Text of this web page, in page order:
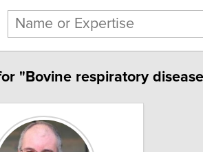
"Bovine respiratory